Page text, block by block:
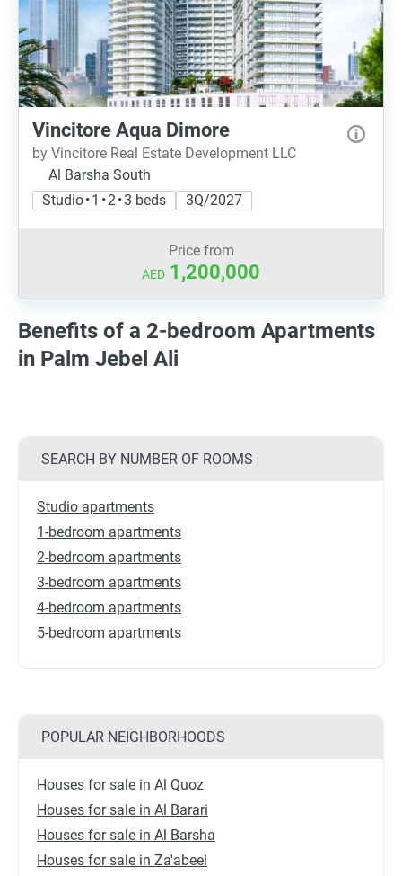
Vincitore Aqua Dimore
by Vincitore Real Estate Development LLC
Al Barsha South
Studio • 1 • 2 • 3 beds
3Q/2027
Price from
AED 1,200,000
Benefits of a 2-bedroom Apartments
in Palm Jebel Ali
SEARCH BY NUMBER OF ROOMS
Studio apartments
1-bedroom apartments
2-bedroom apartments
3-bedroom apartments
4-bedroom apartments
5-bedroom apartments
POPULAR NEIGHBORHOODS
Houses for sale in Al Quoz
Houses for sale in Al Barari
Houses for sale in Al Barsha
Houses for sale in Za'abeel